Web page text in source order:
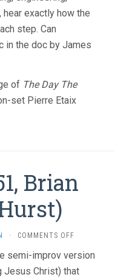
exactly how the
step. Can
in the doc by James
of The Day The
set Pierre Etaix
Brian
· COMMENTS OFFON
(1951,
BRIAN
semi-improv version
Christ) that